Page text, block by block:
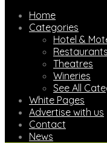
Home
Categories
Hotel &
Restaurants
Theatres
Wineries
See All
White Pages
Advertise with us
Contact
News